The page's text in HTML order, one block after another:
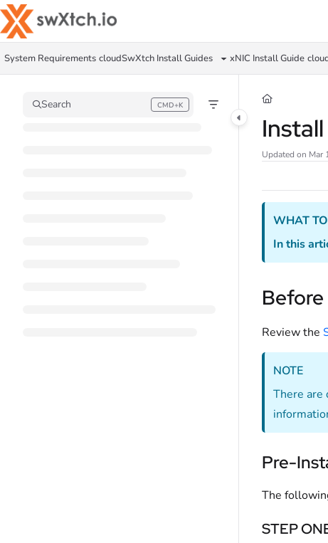
Documentation Index
Fetch the complete documentation index at:
Use this file to discover all available pages before exploring further.
System Requirements cloudSwXtch Install Guides xNIC Install Guide
Search CMD+K
Press CMD+K to open search
Updated on Mar
WHAT
In this
Review the
NOTE
There are
Pre-
The
STEP